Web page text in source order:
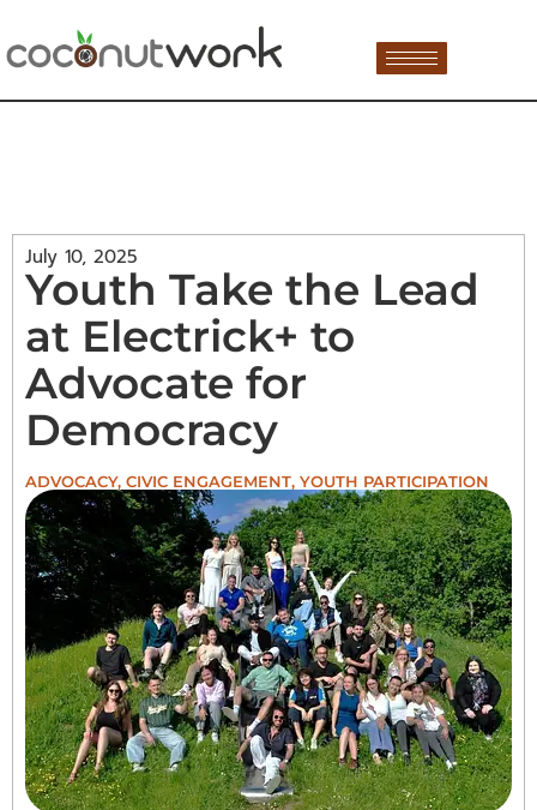
July 10, 2025
Youth Take the Lead
at Electrick+ to
Advocate for
Democracy
ADVOCACY, CIVIC ENGAGEMENT, YOUTH PARTICIPATION